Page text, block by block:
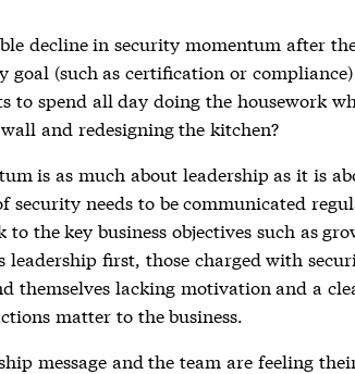
decline in security momentum after
goal (such as certification or
to spend all day doing the housework
and redesigning the kitchen?
is as much about leadership as it is
security needs to be communicated
the key business objectives such as
first, those charged with
themselves lacking motivation and a
matter to the business.
message and the team are feeling